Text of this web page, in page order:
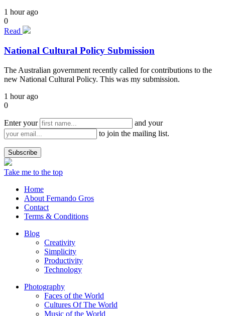
1 hour ago
0
Read
National Cultural Policy Submission
The Australian government recently called for contributions to the
new National Cultural Policy. This was my submission.
1 hour ago
0
Enter your
and your
to join the mailing list.
Take me to the top
Home
About Fernando Gros
Contact
Terms & Conditions
Blog
Creativity
Simplicity
Productivity
Technology
Photography
Faces of the World
Cultures Of The World
Music of the World